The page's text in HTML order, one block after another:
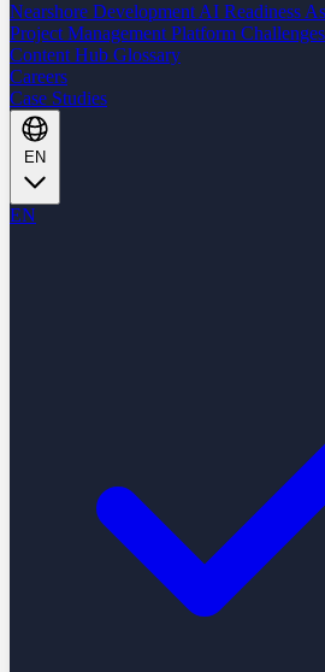
Nearshore Development AI Readiness
Project Management Platform Challenges
Content Hub Glossary
Careers
Case Studies
EN